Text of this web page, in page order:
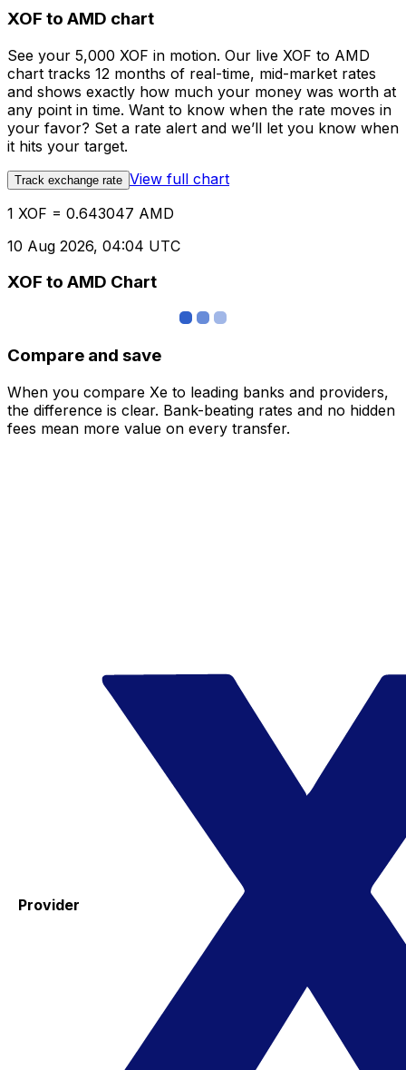
XOF to AMD chart
See your 5,000 XOF in motion. Our live XOF to AMD
chart tracks 12 months of real-time, mid-market rates
and shows exactly how much your money was worth at
any point in time. Want to know when the rate moves in
your favor? Set a rate alert and we’ll let you know when
it hits your target.
Track exchange rate View full chart
1 XOF = 0.643047 AMD
10 Aug 2026, 04:04 UTC
XOF to AMD Chart
Compare and save
When you compare Xe to leading banks and providers,
the difference is clear. Bank-beating rates and no hidden
fees mean more value on every transfer.
Provider